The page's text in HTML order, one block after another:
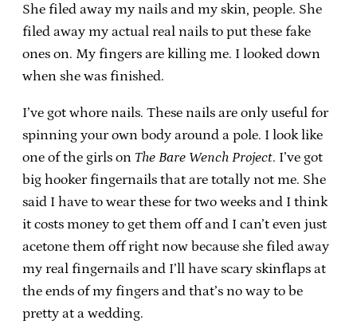
She filed away my nails and my skin, people. She
filed away my actual real nails to put these fake
ones on. My fingers are killing me. I looked down
when she was finished.
I’ve got whore nails. These nails are only useful for
spinning your own body around a pole. I look like
one of the girls on The Bare Wench Project. I’ve got
big hooker fingernails that are totally not me. She
said I have to wear these for two weeks and I think
it costs money to get them off and I can’t even just
acetone them off right now because she filed away
my real fingernails and I’ll have scary skinflaps at
the ends of my fingers and that’s no way to be
pretty at a wedding.